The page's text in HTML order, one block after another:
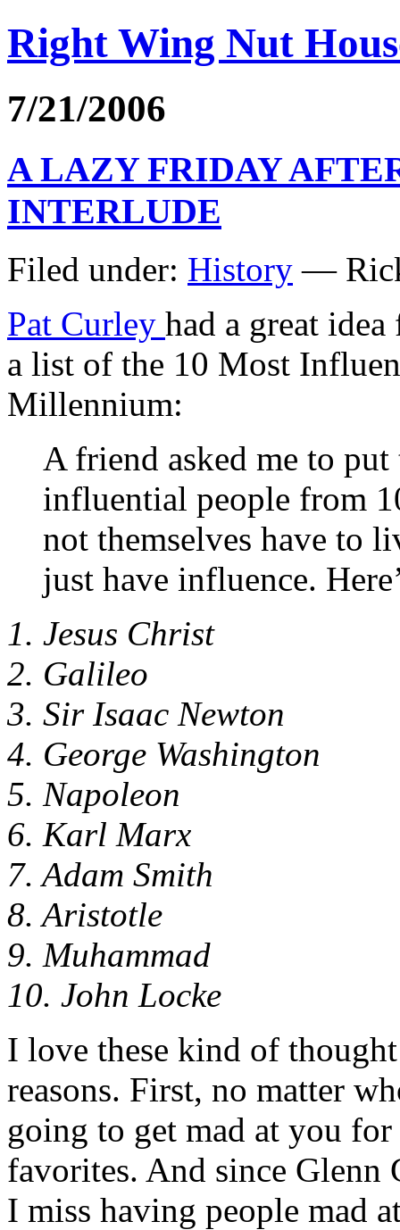
Right Wing Nut
7/21/2006
A LAZY FRIDAY
INTERLUDE
Filed under: History —
Pat Curley had a great
a list of the 10 Most
Millennium:
A friend asked me to
influential people from
not themselves have to
just have influence.
1. Jesus Christ
2. Galileo
3. Sir Isaac Newton
4. George Washington
5. Napoleon
6. Karl Marx
7. Adam Smith
8. Aristotle
9. Muhammad
10. John Locke
I love these kind of
reasons. First, no matter
going to get mad at you
favorites. And since Glenn
I miss having people mad